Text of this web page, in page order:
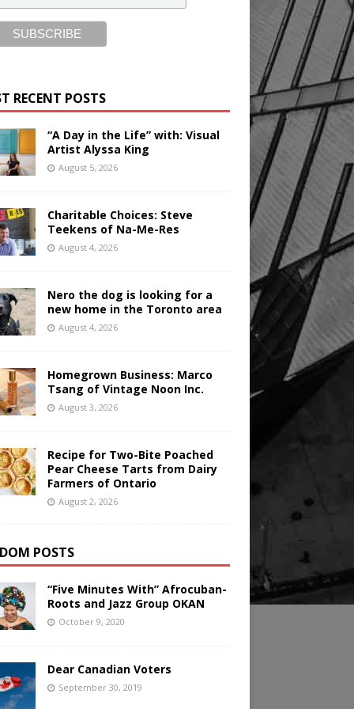
RECENT POSTS
“A Day in the Life” with: Visual
Artist Alyssa King
August 5, 2026
Charitable Choices: Steve
Teekens of Na-Me-Res
August 4, 2026
Nero the dog is looking for a
new home in the Toronto area
August 4, 2026
Homegrown Business: Marco
Tsang of Vintage Noon Inc.
August 3, 2026
Recipe for Two-Bite Poached
Pear Cheese Tarts from Dairy
Farmers of Ontario
August 2, 2026
POSTS
“Five Minutes With” Afrocuban-
Roots and Jazz Group OKAN
October 9, 2020
Dear Canadian Voters
September 30, 2019